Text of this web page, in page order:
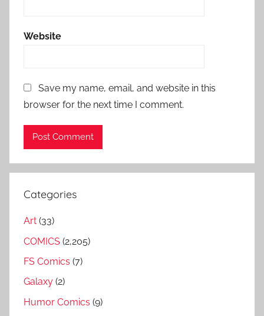
Website
Save my name, email, and website in this
browser for the next time I comment.
Categories
Art (33)
COMICS (2,205)
FS Comics (7)
Galaxy (2)
Humor Comics (9)